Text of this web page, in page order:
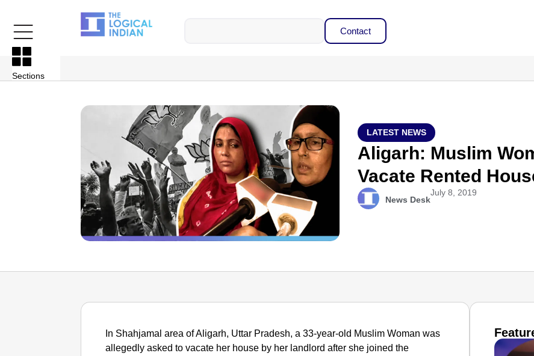
Contact
Sections
LATEST NEWS
Aligarh: Muslim
Vacate Rented
News Desk
July 8, 2019
In Shahjamal area of Aligarh, Uttar Pradesh, a 33-year-old Muslim Woman was
allegedly asked to vacate her house by her landlord after she joined the